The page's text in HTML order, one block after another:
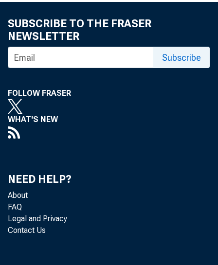
SUBSCRIBE TO THE FRASER
NEWSLETTER
Subscribe
FOLLOW FRASER
WHAT'S NEW
NEED HELP?
About
FAQ
Legal and Privacy
Contact Us